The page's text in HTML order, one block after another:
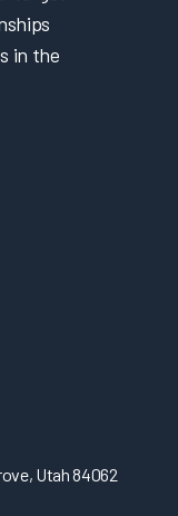
in the
Utah 84062